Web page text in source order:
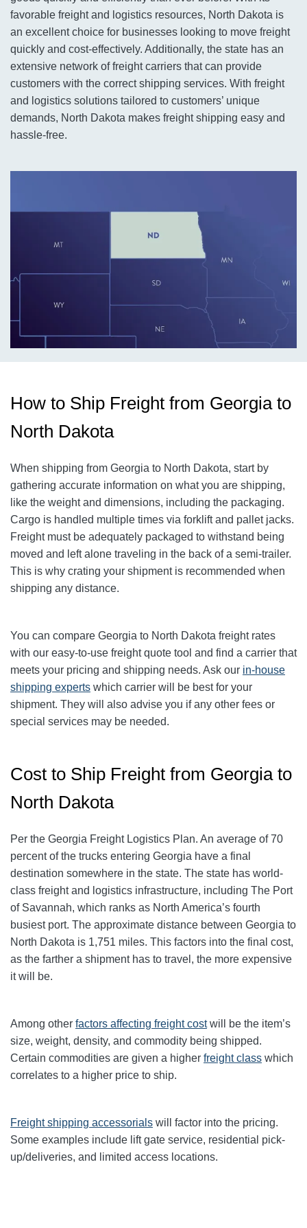
favorable freight and logistics resources, North Dakota is
an excellent choice for businesses looking to move freight
quickly and cost-effectively. Additionally, the state has an
extensive network of freight carriers that can provide
customers with the correct shipping services. With freight
and logistics solutions tailored to customers’ unique
demands, North Dakota makes freight shipping easy and
hassle-free.
How to Ship Freight from Georgia to
North Dakota
When shipping from Georgia to North Dakota, start by
gathering accurate information on what you are shipping,
like the weight and dimensions, including the packaging.
Cargo is handled multiple times via forklift and pallet jacks.
Freight must be adequately packaged to withstand being
moved and left alone traveling in the back of a semi-trailer.
This is why crating your shipment is recommended when
shipping any distance.
You can compare Georgia to North Dakota freight rates
with our easy-to-use freight quote tool and find a carrier that
meets your pricing and shipping needs. Ask our in-house
shipping experts which carrier will be best for your
shipment. They will also advise you if any other fees or
special services may be needed.
Cost to Ship Freight from Georgia to
North Dakota
Per the Georgia Freight Logistics Plan. An average of 70
percent of the trucks entering Georgia have a final
destination somewhere in the state. The state has world-
class freight and logistics infrastructure, including The Port
of Savannah, which ranks as North America’s fourth
busiest port. The approximate distance between Georgia to
North Dakota is 1,751 miles. This factors into the final cost,
as the farther a shipment has to travel, the more expensive
it will be.
Among other factors affecting freight costwill be the item’s
size, weight, density, and commodity being shipped.
Certain commodities are given a higher freight class which
correlates to a higher price to ship.
Freight shipping accessorials will factor into the pricing.
Some examples include lift gate service, residential pick-
up/deliveries, and limited access locations.